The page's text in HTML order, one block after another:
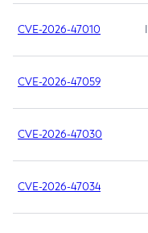
CVE-2026-47010
CVE-2026-47059
CVE-2026-47030
CVE-2026-47034